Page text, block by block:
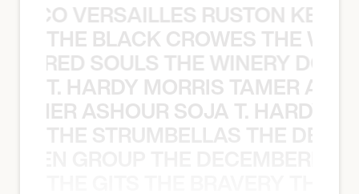
VERSAILLES RUSTON
THE BLACK CROWES THE
SOULS THE WINERY
T. HARDY MORRIS TAMER
ASHOUR SOJA T. HARDY
THE STRUMBELLAS THE